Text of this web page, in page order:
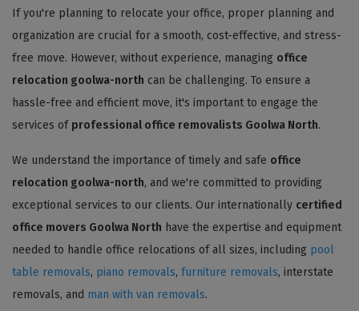
If you're planning to relocate your office, proper planning and
organization are crucial for a smooth, cost-effective, and stress-
free move. However, without experience, managing office
relocation goolwa-north can be challenging. To ensure a
hassle-free and efficient move, it's important to engage the
services of professional office removalists Goolwa North.
We understand the importance of timely and safe office
relocation goolwa-north, and we're committed to providing
exceptional services to our clients. Our internationally certified
office movers Goolwa North have the expertise and equipment
needed to handle office relocations of all sizes, including pool
table removals, piano removals, furniture removals, interstate
removals, and man with van removals.